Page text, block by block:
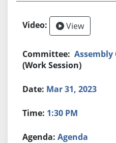
View
Assembly
(Work Session)
Mar 31, 2023
1:30 PM
Agenda